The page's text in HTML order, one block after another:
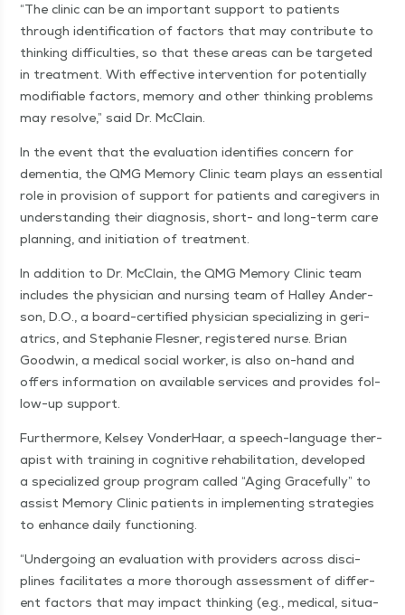
“The clin­ic can be an impor­tant sup­port to patients
through iden­ti­fi­ca­tion of fac­tors that may con­tribute to
think­ing dif­fi­cul­ties, so that these areas can be tar­get­ed
in treat­ment. With effec­tive inter­ven­tion for poten­tial­ly
mod­i­fi­able fac­tors, mem­o­ry and oth­er think­ing prob­lems
may resolve,” said Dr. McClain.
In the event that the eval­u­a­tion iden­ti­fies con­cern for
demen­tia, the QMG Mem­o­ry Clin­ic team plays an essen­tial
role in pro­vi­sion of sup­port for patients and care­givers in
under­stand­ing their diag­no­sis, short- and long-term care
plan­ning, and ini­ti­a­tion of treatment.
In addi­tion to Dr. McClain, the QMG Mem­o­ry Clin­ic team
includes the physi­cian and nurs­ing team of Hal­ley Ander­
son, D.O., a board-cer­ti­fied physi­cian spe­cial­iz­ing in geri­
atrics, and Stephanie Flesner, reg­is­tered nurse. Bri­an
Good­win, a med­ical social work­er, is also on-hand and
offers infor­ma­tion on avail­able ser­vices and pro­vides fol­
low-up support.
Fur­ther­more, Kelsey Von­der­Haar, a speech-lan­guage ther­
a­pist with train­ing in cog­ni­tive reha­bil­i­ta­tion, devel­oped
a spe­cial­ized group pro­gram called “Aging Grace­ful­ly” to
assist Mem­o­ry Clin­ic patients in imple­ment­ing strate­gies
to enhance dai­ly functioning.
“Under­go­ing an eval­u­a­tion with providers across dis­ci­
plines facil­i­tates a more thor­ough assess­ment of dif­fer­
ent fac­tors that may impact think­ing (e.g., med­ical, sit­u­a­